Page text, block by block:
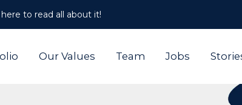
to read all about it!
Our Values Team Jobs